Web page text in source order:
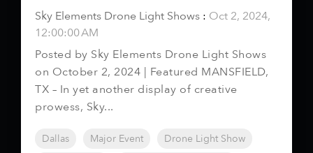
Sky Elements Drone Light Shows : Oct 2, 2024,
12:00:00 AM
Posted by Sky Elements Drone Light Shows
on October 2, 2024 | Featured MANSFIELD,
TX – In yet another display of creative
prowess, Sky...
Dallas Major Event
Drone Light Show